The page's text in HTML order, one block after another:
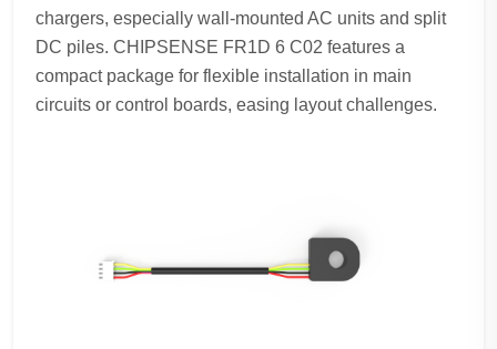
chargers, especially wall-mounted AC units and split
DC piles. CHIPSENSE FR1D 6 C02 features a
compact package for flexible installation in main
circuits or control boards, easing layout challenges.